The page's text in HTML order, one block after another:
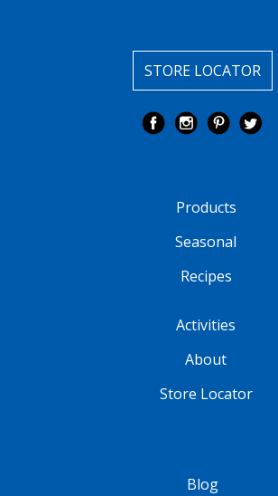
STORE LOCATOR
Products
Seasonal
Recipes
Activities
About
Store Locator
Blog